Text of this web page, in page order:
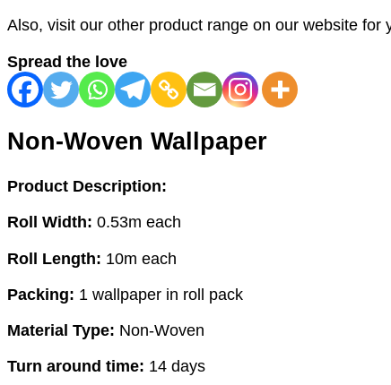
Also, visit our other product range on our website for
Spread the love
Non-Woven Wallpaper
Product Description:
Roll Width: 0.53m each
Roll Length: 10m each
Packing: 1 wallpaper in roll pack
Material Type: Non-Woven
Turn around time: 14 days